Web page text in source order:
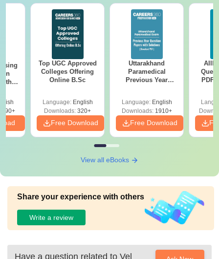
Top UGC Approved
Colleges Offering
Online B.Sc
Language: English
Downloads: 320+
Free Download
Uttarakhand
Paramedical
Previous Year
Solutions - Free
PDF
Language: English
Downloads:1910+
Free Download
PDF
View all eBooks
Share your experience with others
Write a review
Have a question related to Vel